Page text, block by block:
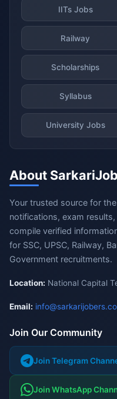
IITs Jobs
Railway
Scholarships
Syllabus
University Jobs
About
Your trusted source for
notifications, exam
compile verified
for SSC, UPSC, Railway,
Government recruitments.
Location: National Capital
Email:
Join Our Community
Join Telegram
Join WhatsApp